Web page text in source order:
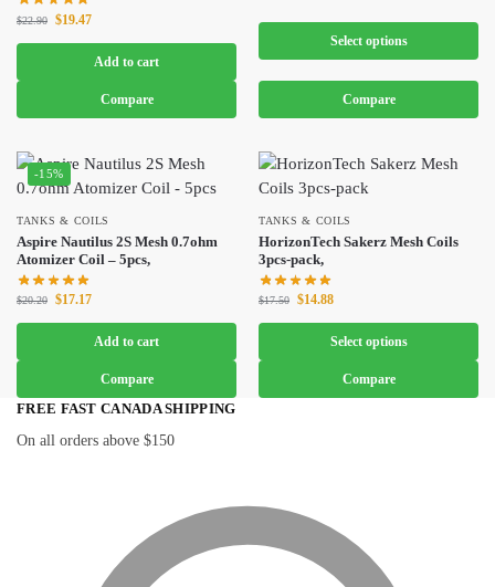
$22.90 $19.47
Add to cart
Compare
Select options
Compare
-15%
TANKS & COILS
Aspire Nautilus 2S Mesh 0.7ohm
Atomizer Coil – 5pcs,
$20.20 $17.17
Add to cart
Compare
TANKS & COILS
HorizonTech Sakerz Mesh Coils
3pcs-pack,
$17.50 $14.88
Select options
Compare
FREE FAST CANADA SHIPPING
On all orders above $150